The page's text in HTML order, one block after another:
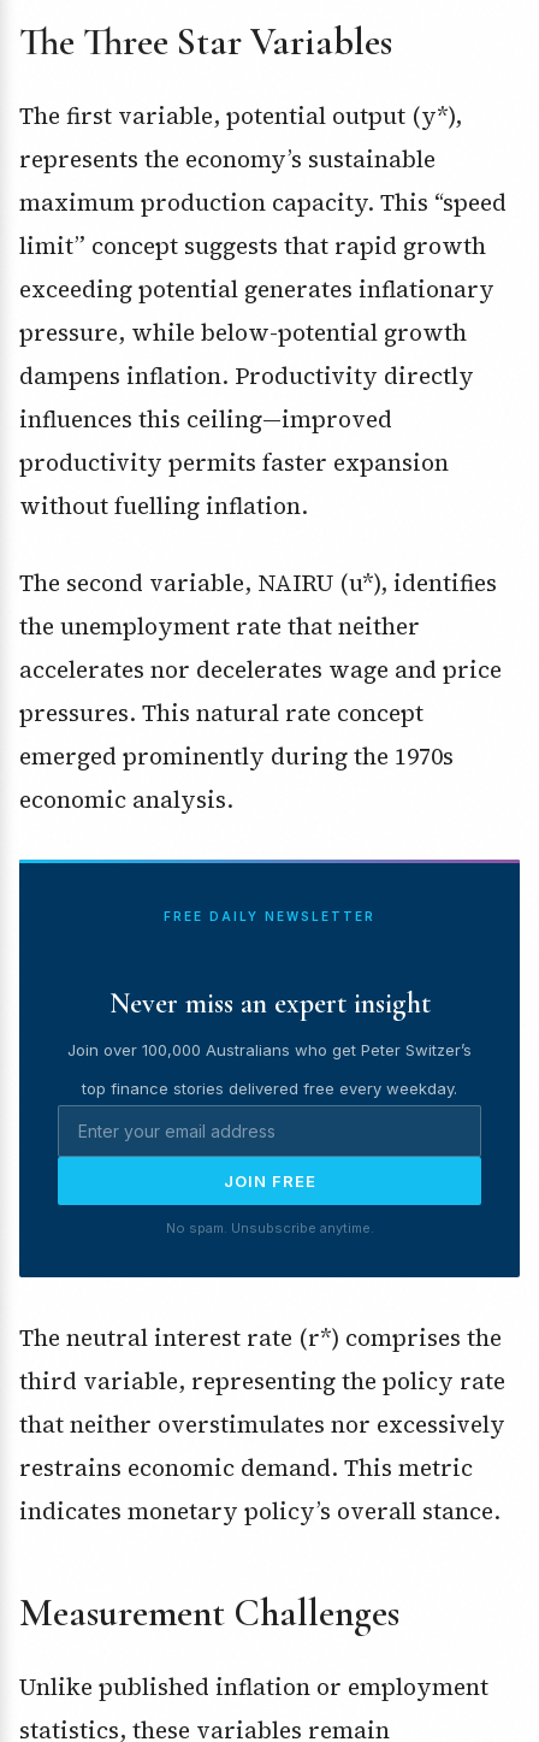
The Three Star Variables
The first variable, potential output (y*),
represents the economy’s sustainable
maximum production capacity. This “speed
limit” concept suggests that rapid growth
exceeding potential generates inflationary
pressure, while below-potential growth
dampens inflation. Productivity directly
influences this ceiling—improved
productivity permits faster expansion
without fuelling inflation.
The second variable, NAIRU (u*), identifies
the unemployment rate that neither
accelerates nor decelerates wage and price
pressures. This natural rate concept
emerged prominently during the 1970s
economic analysis.
FREE DAILY NEWSLETTER
Never miss an expert insight
Join over 100,000 Australians who get Peter Switzer’s
top finance stories delivered free every weekday.
JOIN FREE
No spam. Unsubscribe anytime.
The neutral interest rate (r*) comprises the
third variable, representing the policy rate
that neither overstimulates nor excessively
restrains economic demand. This metric
indicates monetary policy’s overall stance.
Measurement Challenges
Unlike published inflation or employment
statistics, these variables remain